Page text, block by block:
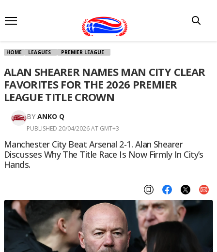
HOME LEAGUES PREMIER LEAGUE
ALAN SHEARER NAMES MAN CITY CLEAR
FAVORITES FOR THE 2026 PREMIER
LEAGUE TITLE CROWN
BY ANKO Q
PUBLISHED 20/04/2026 AT GMT+3
Manchester City Beat Arsenal 2-1. Alan Shearer
Discusses Why The Title Race Is Now Firmly In City’s
Hands.